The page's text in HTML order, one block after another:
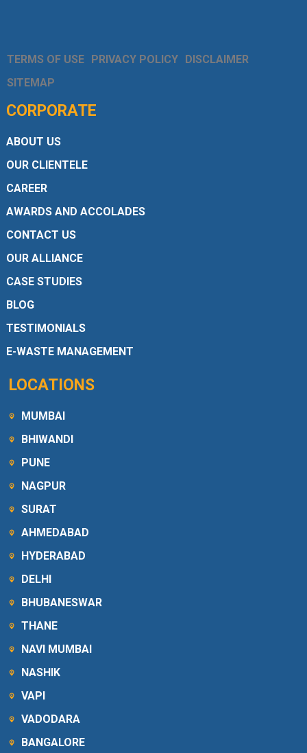
TERMS OF USE PRIVACY POLICY DISCLAIMER
SITEMAP
CORPORATE
ABOUT US
OUR CLIENTELE
CAREER
AWARDS AND ACCOLADES
CONTACT US
OUR ALLIANCE
CASE STUDIES
BLOG
TESTIMONIALS
E-WASTE MANAGEMENT
LOCATIONS
MUMBAI
BHIWANDI
PUNE
NAGPUR
SURAT
AHMEDABAD
HYDERABAD
DELHI
BHUBANESWAR
THANE
NAVI MUMBAI
NASHIK
VAPI
VADODARA
BANGALORE